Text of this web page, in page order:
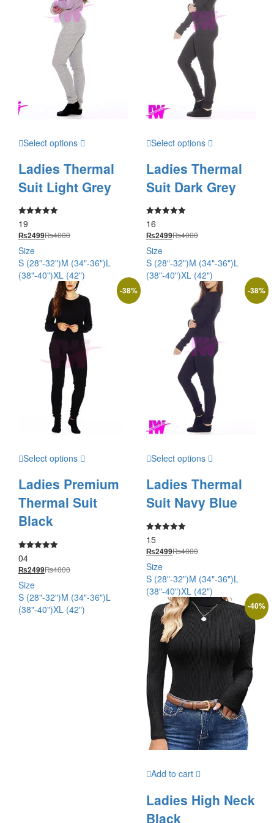
Select options
Ladies Thermal
Suit Light Grey
Rated
5.00
out of 5
19
₨2499₨4000
Size
S (28"-32")M (34"-36")L
(38"-40")XL (42")
Select options
Ladies Thermal
Suit Dark Grey
Rated
5.00
out of 5
16
₨2499₨4000
Size
S (28"-32")M (34"-36")L
(38"-40")XL (42")
-38%
Select options
Ladies Premium
Thermal Suit
Black
Rated
5.00
out of 5
04
₨2499₨4000
Size
S (28"-32")M (34"-36")L
(38"-40")XL (42")
-38%
Select options
Ladies Thermal
Suit Navy Blue
Rated
5.00
out of 5
15
₨2499₨4000
Size
S (28"-32")M (34"-36")L
(38"-40")XL (42")
-40%
Add to cart
Ladies High Neck
Black